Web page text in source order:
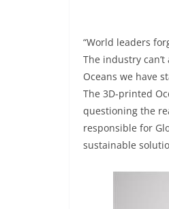
“World leaders
The industry
Oceans we have
The 3D-printed
questioning the
responsible for
sustainable